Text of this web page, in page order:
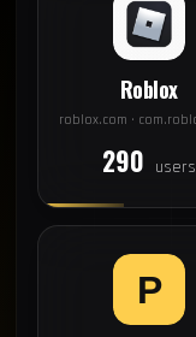
Roblox
290 users